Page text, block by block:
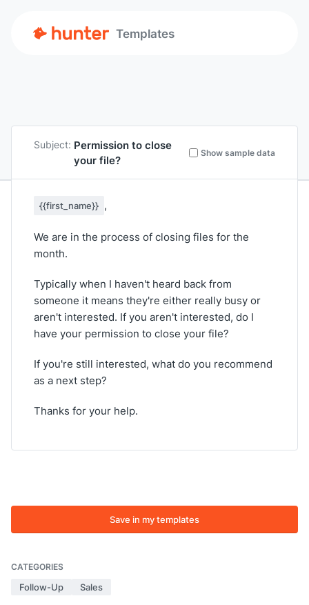
Templates
Subject: Permission to close
your file?
Show sample data
{{first_name}} ,
We are in the process of closing files for the
month.
Typically when I haven't heard back from
someone it means they're either really busy or
aren't interested. If you aren't interested, do I
have your permission to close your file?
If you're still interested, what do you recommend
as a next step?
Thanks for your help.
Save in my templates
CATEGORIES
Follow-Up Sales